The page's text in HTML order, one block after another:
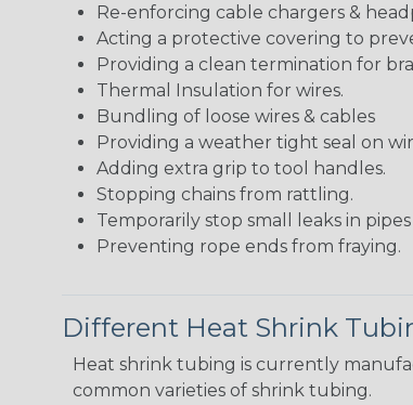
Re-enforcing cable chargers &
Acting a protective covering to
Providing a clean termination for
Thermal Insulation for wires.
Bundling of loose wires & cables
Providing a weather tight seal on
Adding extra grip to tool handles.
Stopping chains from rattling.
Temporarily stop small leaks in
Preventing rope ends from fraying.
Different Heat Shrink
Heat shrink tubing is currently
common varieties of shrink tubing.